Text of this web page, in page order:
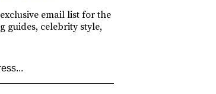
email list for the
guides, celebrity style,